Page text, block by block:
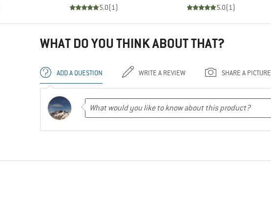
5.0(1) 5.0(1)
WHAT DO YOU THINK ABOUT THAT?
ADD A QUESTION WRITE A REVIEW SHARE A PICTURE